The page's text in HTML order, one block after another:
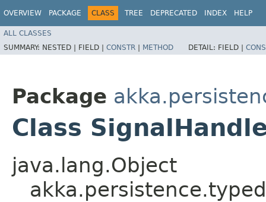
OVERVIEW PACKAGE CLASS TREE DEPRECATED INDEX HELP
ALL CLASSES
SUMMARY: NESTED | FIELD | CONSTR | METHOD DETAIL: FIELD |
Package
Class
java.lang.Object